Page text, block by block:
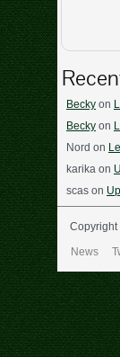
Becky on
Becky on
Nord on
karika on
scas on
Copyright
News